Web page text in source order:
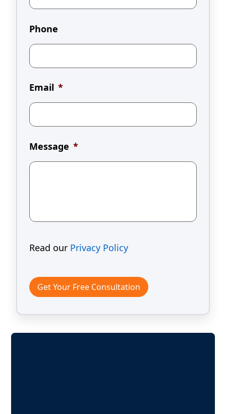
Phone
Email *
Message *
Read our Privacy Policy
Get Your Free Consultation